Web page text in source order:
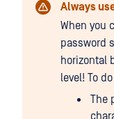
Always
When you
password
horizontal
level! To
The